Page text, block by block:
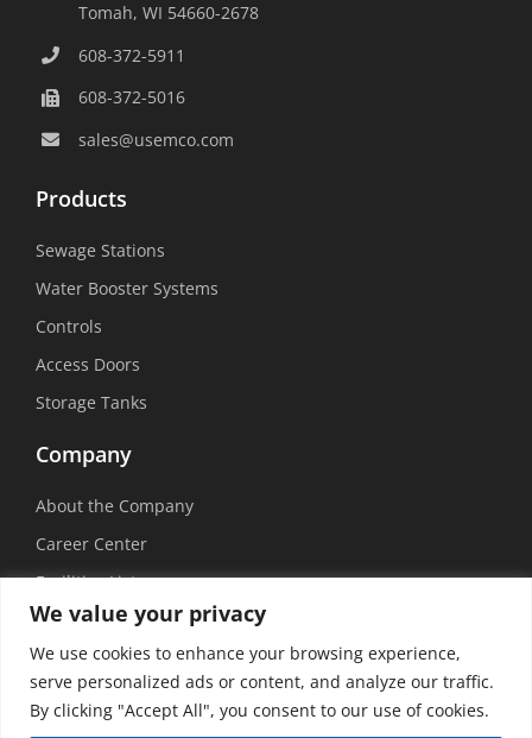
We value your privacy
We use cookies to enhance your browsing experience,
serve personalized ads or content, and analyze our traffic.
By clicking "Accept All", you consent to our use of cookies.
Tomah, WI 54660-2678
608-372-5911
608-372-5016
sales@usemco.com
Products
Sewage Stations
Water Booster Systems
Controls
Access Doors
Storage Tanks
Company
About the Company
Career Center
Facilities List
Sustainability
Social Media